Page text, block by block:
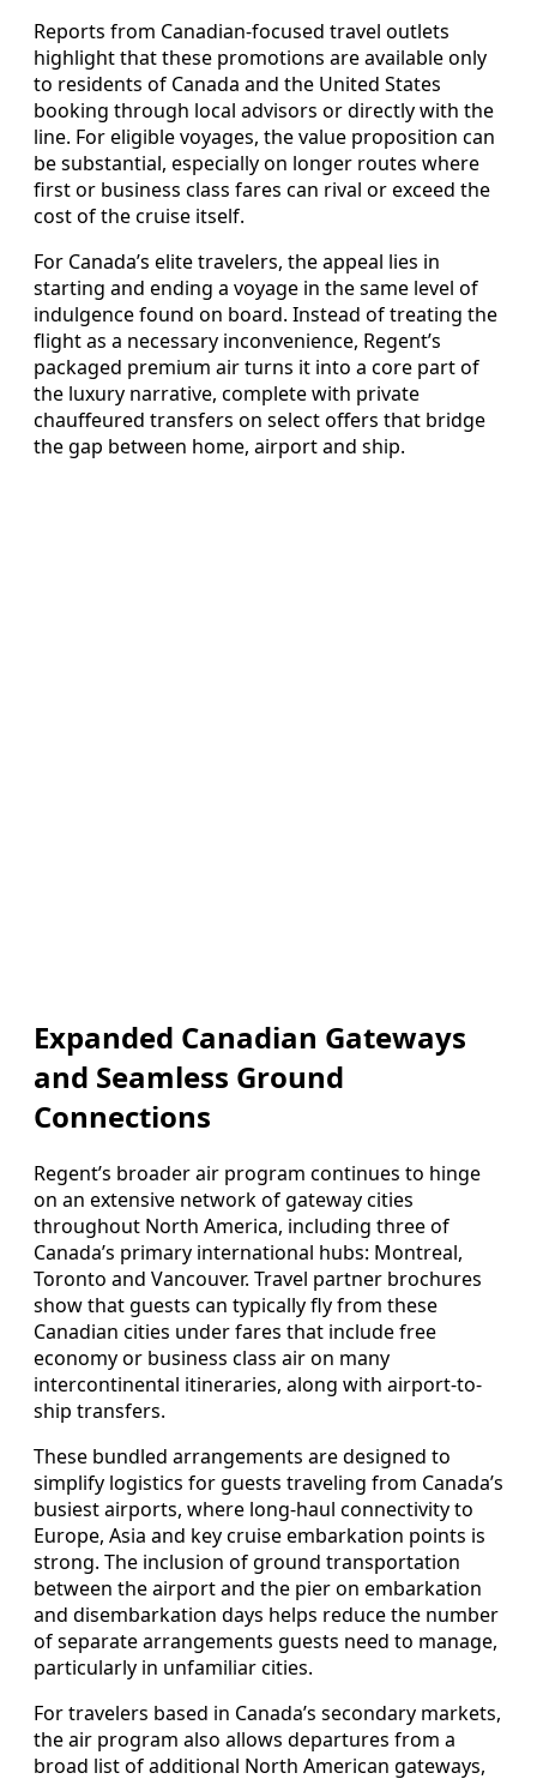
Reports from Canadian-focused travel outlets
highlight that these promotions are available only
to residents of Canada and the United States
booking through local advisors or directly with the
line. For eligible voyages, the value proposition can
be substantial, especially on longer routes where
first or business class fares can rival or exceed the
cost of the cruise itself.
For Canada’s elite travelers, the appeal lies in
starting and ending a voyage in the same level of
indulgence found on board. Instead of treating the
flight as a necessary inconvenience, Regent’s
packaged premium air turns it into a core part of
the luxury narrative, complete with private
chauffeured transfers on select offers that bridge
the gap between home, airport and ship.
Expanded Canadian Gateways
and Seamless Ground
Connections
Regent’s broader air program continues to hinge
on an extensive network of gateway cities
throughout North America, including three of
Canada’s primary international hubs: Montreal,
Toronto and Vancouver. Travel partner brochures
show that guests can typically fly from these
Canadian cities under fares that include free
economy or business class air on many
intercontinental itineraries, along with airport-to-
ship transfers.
These bundled arrangements are designed to
simplify logistics for guests traveling from Canada’s
busiest airports, where long-haul connectivity to
Europe, Asia and key cruise embarkation points is
strong. The inclusion of ground transportation
between the airport and the pier on embarkation
and disembarkation days helps reduce the number
of separate arrangements guests need to manage,
particularly in unfamiliar cities.
For travelers based in Canada’s secondary markets,
the air program also allows departures from a
broad list of additional North American gateways,